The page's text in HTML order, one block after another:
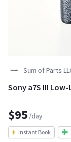
Sum of Parts
Sony a7S III
$95 /day
Instant Book